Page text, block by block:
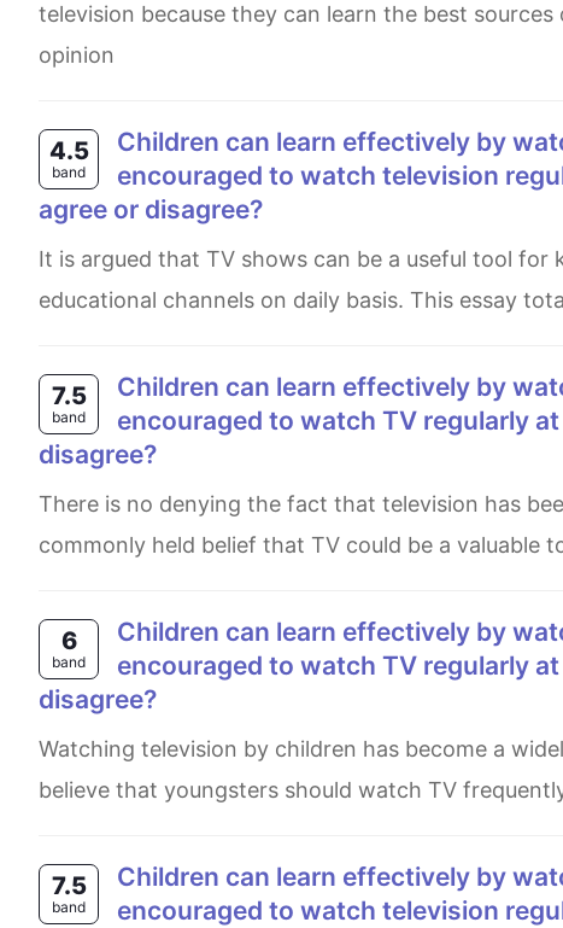
television because they can learn the best
opinion
4.5
band
Children can learn effectively by watching television. Therefore, they shoud be
encouraged to watch television
agree or disagree?
It is argued that TV shows can be a useful tool for kids learning, and parents should push their children to see
educational channels on daily basis. This essay
7.5
band
Children can learn effectively by watching television. Therefore they should be
encouraged to watch TV regularly
disagree?
There is no denying the fact that television has been a major source today for many decades. While it is a
commonly held belief that TV could be a valuable
6
band
Children can learn effectively by watching television. Therefore they should be
encouraged to watch TV regularly
disagree?
Watching television by children has become a widely debate issue in recent years. On the one hand, some people
believe that youngsters should watch TV
7.5
band
Children can learn effectively by watching television. Therefore, they shoud be
encouraged to watch television